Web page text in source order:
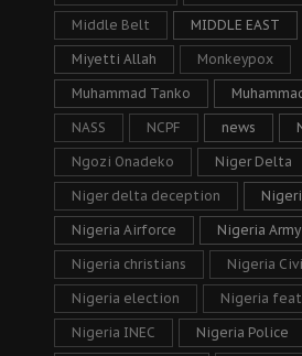
Middle Belt MIDDLE EAST
Miyetti Allah Monkeypox
Muhammad Tanko
NASS NCPF news
Ngozi Onadeko Niger Delta
Niger delta deception
Nigeria Airforce Nigeria Army
Nigeria christians Nigeria
Nigeria election Nigeria
Nigeria INEC Nigeria Police